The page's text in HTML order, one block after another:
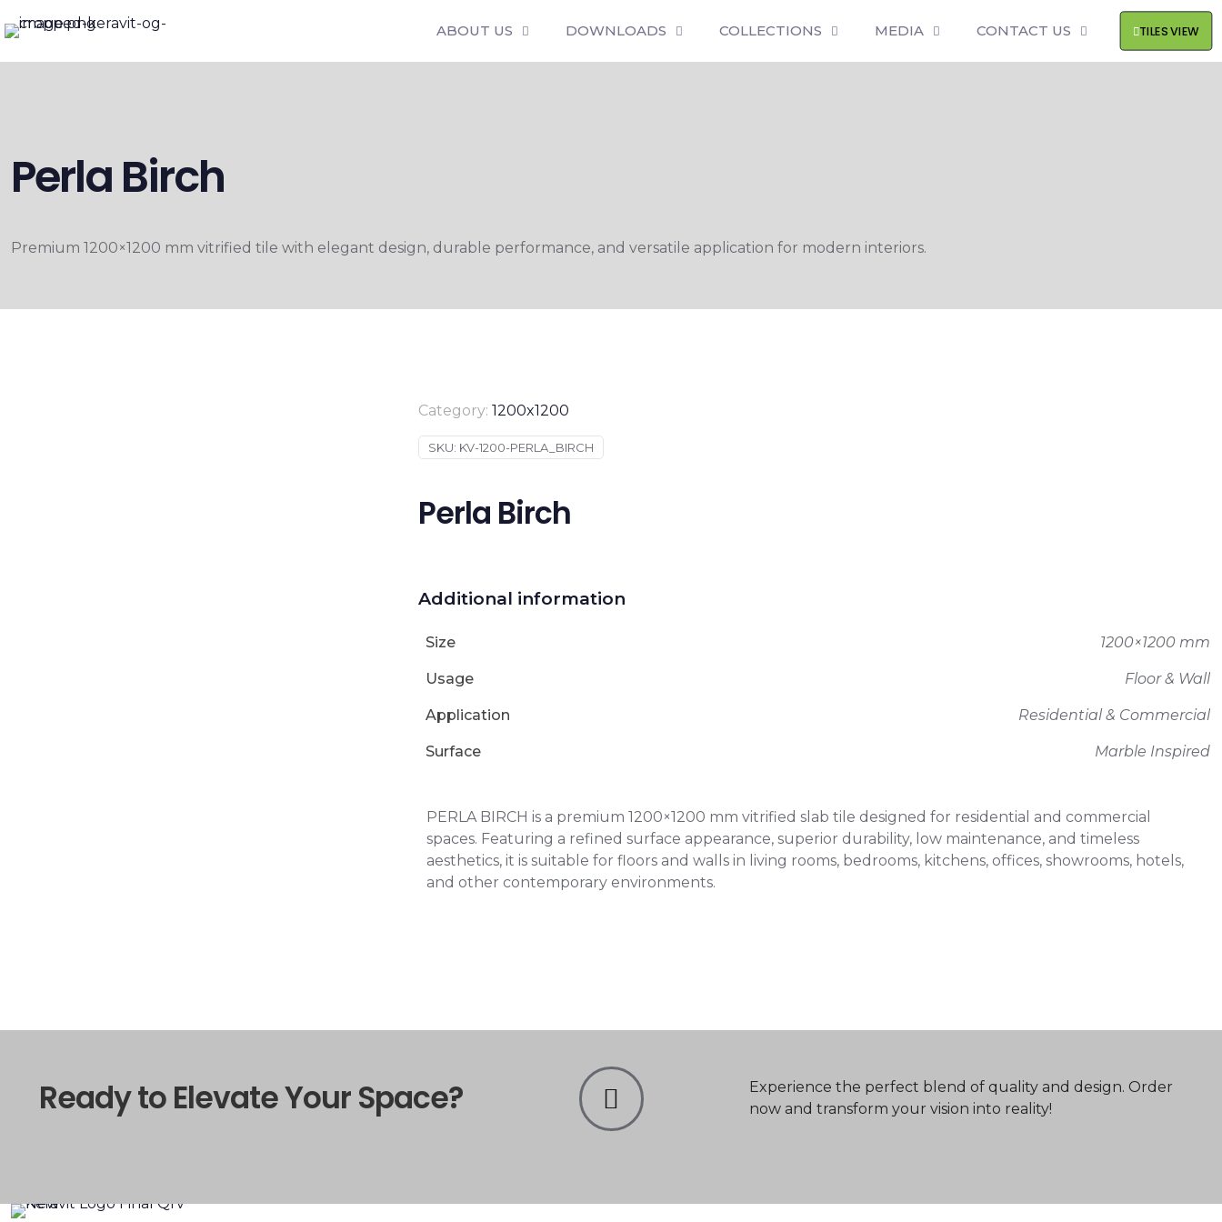
ABOUT US DOWNLOADS COLLECTIONS MEDIA CONTACT US TILES VIEW
Perla Birch
Premium 1200×1200 mm vitrified tile with elegant design, durable performance, and versatile application for modern interiors.
Category: 1200x1200
SKU: KV-1200-PERLA_BIRCH
Perla Birch
Additional information
Size 1200×1200 mm
Usage Floor & Wall
Application Residential & Commercial
Surface Marble Inspired
PERLA BIRCH is a premium 1200×1200 mm vitrified slab tile designed for residential and commercial
spaces. Featuring a refined surface appearance, superior durability, low maintenance, and timeless
aesthetics, it is suitable for floors and walls in living rooms, bedrooms, kitchens, offices, showrooms, hotels,
and other contemporary environments.
Ready to Elevate Your Space?
Experience the perfect blend of quality and design. Order
now and transform your vision into reality!